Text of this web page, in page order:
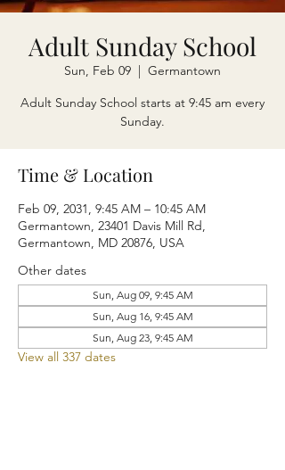
Adult Sunday School
Sun, Feb 09
  |
Germantown
Adult Sunday School starts at 9:45 am every
Sunday.
Time & Location
Feb 09, 2031, 9:45 AM – 10:45 AM
Germantown, 23401 Davis Mill Rd,
Germantown, MD 20876, USA
Other dates
Sun, Aug 09, 9:45 AM
Sun, Aug 16, 9:45 AM
Sun, Aug 23, 9:45 AM
View all 337 dates